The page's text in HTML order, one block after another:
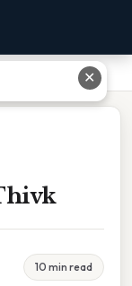
10 min read
✕